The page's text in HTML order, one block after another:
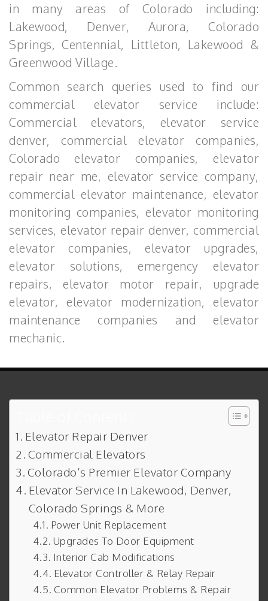
in many areas of Colorado including:
Lakewood, Denver, Aurora, Colorado
Springs, Centennial, Littleton, Lakewood &
Greenwood Village.
Common search queries used to find our
commercial elevator service include:
Commercial elevators, elevator service
denver, commercial elevator companies,
Colorado elevator companies, elevator
repair near me, elevator service company,
commercial elevator maintenance, elevator
monitoring companies, elevator monitoring
services, elevator repair denver, commercial
elevator companies, elevator upgrades,
elevator solutions, emergency elevator
repairs, elevator motor repair, upgrade
elevator, elevator modernization, elevator
maintenance companies and elevator
mechanic.
Elevator Repair Denver
Commercial Elevators
Colorado’s Premier Elevator Company
Elevator Service In Lakewood, Denver,
Colorado Springs & More
Power Unit Replacement
Upgrades To Door Equipment
Interior Cab Modifications
Elevator Controller & Relay Repair
Common Elevator Problems & Repair